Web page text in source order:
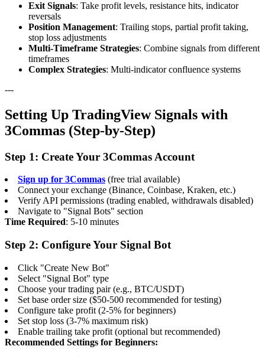
Exit Signals: Take profit levels, resistance hits, indicator
reversals
Position Management: Trailing stops, partial profit taking,
stop loss adjustments
Multi-Timeframe Strategies: Combine signals from different
timeframes
Complex Strategies: Multi-indicator confluence systems
---
Setting Up TradingView Signals with
3Commas (Step-by-Step)
Step 1: Create Your 3Commas Account
Sign up for 3Commas (free trial available)
Connect your exchange (Binance, Coinbase, Kraken, etc.)
Verify API permissions (trading enabled, withdrawals disabled)
Navigate to "Signal Bots" section
Time Required: 5-10 minutes
Step 2: Configure Your Signal Bot
Click "Create New Bot"
Select "Signal Bot" type
Choose your trading pair (e.g., BTC/USDT)
Set base order size ($50-500 recommended for testing)
Configure take profit (2-5% for beginners)
Set stop loss (3-7% maximum risk)
Enable trailing take profit (optional but recommended)
Recommended Settings for Beginners: